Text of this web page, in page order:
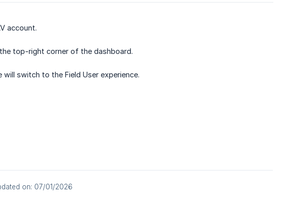
account.
top-right corner of the dashboard.
will switch to the Field User experience.
on: 07/01/2026